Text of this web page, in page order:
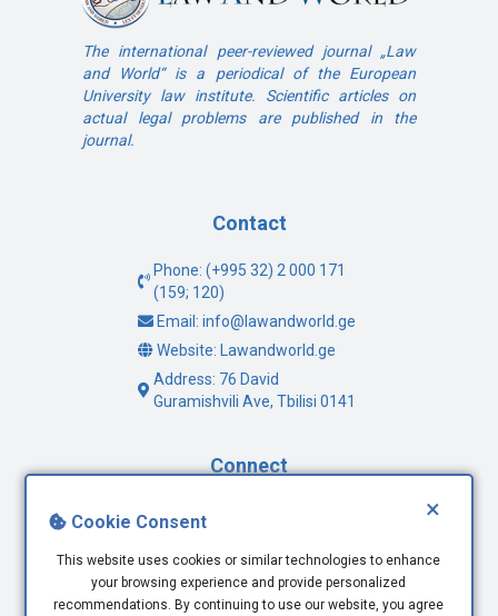
×
Cookie Consent
This website uses cookies or similar technologies to enhance
your browsing experience and provide personalized
recommendations. By continuing to use our website, you agree
The international peer-reviewed journal „Law
and World“ is a periodical of the European
University law institute. Scientific articles on
actual legal problems are published in the
journal.
Contact
Phone: (+995 32) 2 000 171
(159; 120)
Email: info@lawandworld.ge
Website: Lawandworld.ge
Address: 76 David
Guramishvili Ave, Tbilisi 0141
Connect
Youtube
LinkedIn